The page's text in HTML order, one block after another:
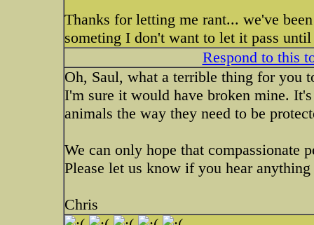
Thanks for letting me rant... we've
someting I don't want to let it pass
Respond to this
Oh, Saul, what a terrible thing for you
I'm sure it would have broken mine.
animals the way they need to be
We can only hope that compassionate
Please let us know if you hear
Chris